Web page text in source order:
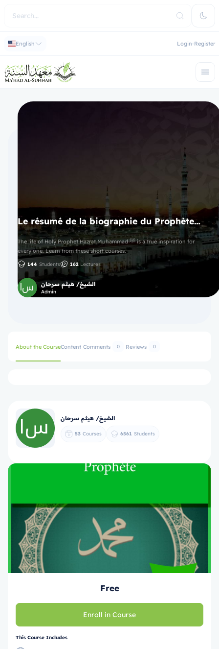
English Login Register
Le résumé de la biographie du Prophète ﷺ
The life of Holy Prophet Hazrat Muhammad ﷺ is a true inspiration for
every one. Learn from these short courses.
144 Students 162 Lectures
الشيخ/ هيثم سرحان
Admin
About the CourseContent Comments 0 Reviews 0
الشيخ/ هيثم سرحان
53 Courses 6561 Students
Free
Enroll in Course
This Course Includes